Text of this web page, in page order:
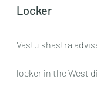
Locker
Vastu shastra
locker in the West